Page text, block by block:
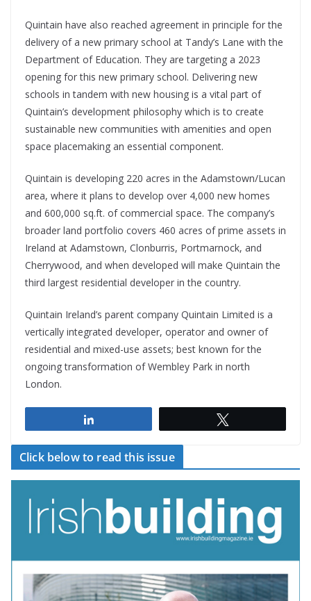
Quintain have also reached agreement in principle for the
delivery of a new primary school at Tandy’s Lane with the
Department of Education. They are targeting a 2023
opening for this new primary school. Delivering new
schools in tandem with new housing is a vital part of
Quintain’s development philosophy which is to create
sustainable new communities with amenities and open
space placemaking an essential component.
Quintain is developing 220 acres in the Adamstown/Lucan
area, where it plans to develop over 4,000 new homes
and 600,000 sq.ft. of commercial space. The company’s
broader land portfolio covers 460 acres of prime assets in
Ireland at Adamstown, Clonburris, Portmarnock, and
Cherrywood, and when developed will make Quintain the
third largest residential developer in the country.
Quintain Ireland’s parent company Quintain Limited is a
vertically integrated developer, operator and owner of
residential and mixed-use assets; best known for the
ongoing transformation of Wembley Park in north
London.
Click below to read this issue